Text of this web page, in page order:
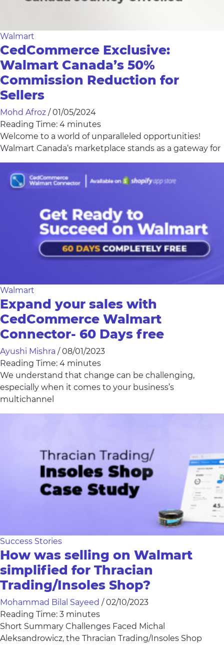
Walmart
CedCommerce Exclusive:
Walmart Canada’s 50%
Commission Reduction for
Sellers
Mohd Afroz / 01/05/2024
Reading Time: 4 minutes
Welcome to a world of unparalleled opportunities!
Walmart Canada‘s marketplace stands as a gateway for
Walmart
Expand your sales with
CedCommerce Walmart
Connector- 60 Days free
Ayushi Mishra / 08/01/2023
Reading Time: 4 minutes
We understand that change can be challenging,
especially when it comes to your business’s
multichannel
Success Stories
How was selling on Walmart
simplified for Thracian
Trading/Insoles Shop?
Mohammad Bilal Sayeed / 02/10/2023
Reading Time: 3 minutes
Short Summary Challenges Faced Michal
Aleksandrowicz, the Thracian Trading/Insoles Shop